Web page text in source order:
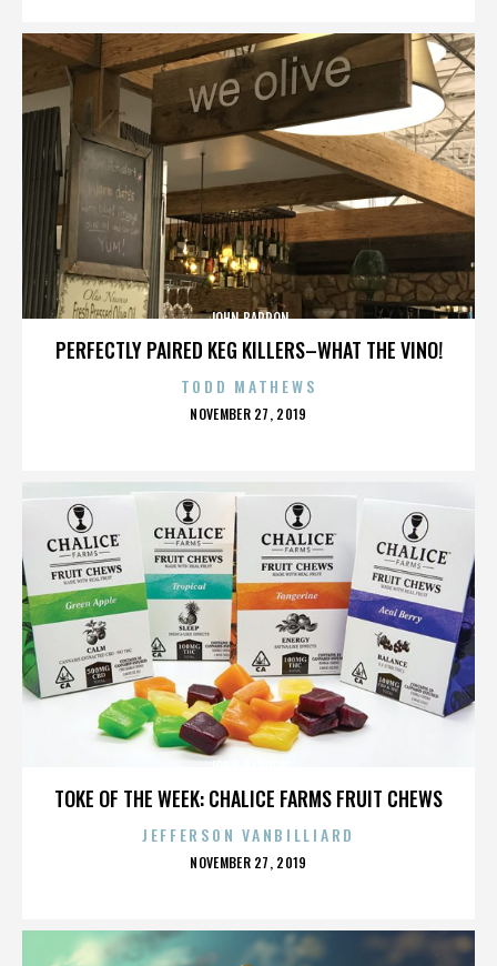
PERFECTLY PAIRED KEG KILLERS–WHAT THE VINO!
JOHN BARRON
TODD MATHEWS
POSTED
NOVEMBER 27, 2019
TOKE OF THE WEEK: CHALICE FARMS FRUIT CHEWS
JEFFERSON VANBILLIARD
POSTED
NOVEMBER 27, 2019